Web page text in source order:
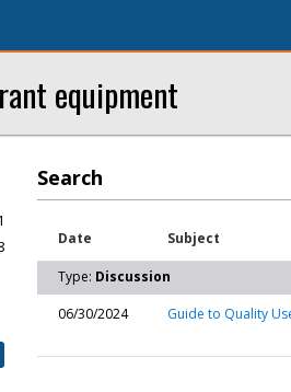
equipment
Search
Date Subject
Type: Discussion
06/30/2024
Guide to Quality